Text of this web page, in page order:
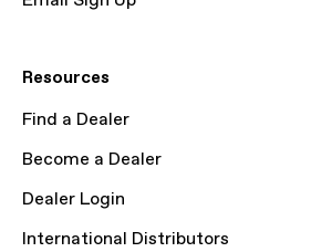
Resources
Find a Dealer
Become a Dealer
Dealer Login
International Distributors